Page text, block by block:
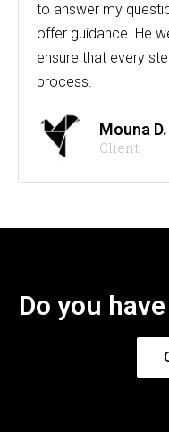
to answer my
offer guidance. He
ensure that every
process.
Mouna D.
Client
Do you